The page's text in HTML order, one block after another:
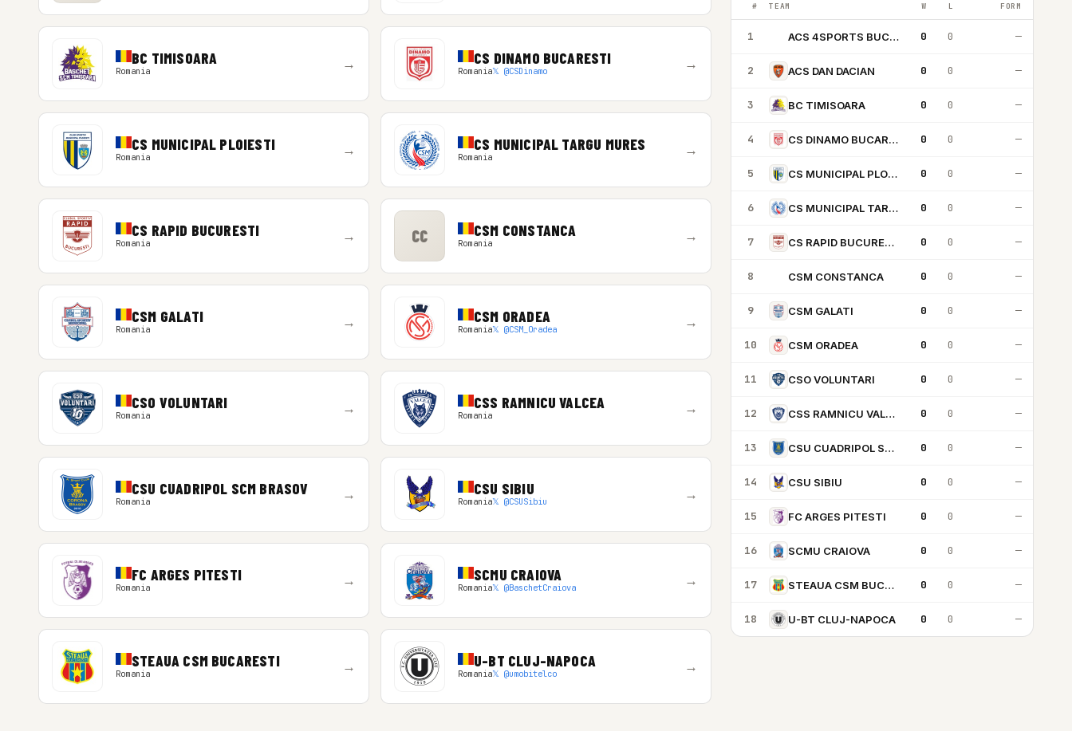
BC TIMISOARA
Romania → CS DINAMO BUCARESTI
Romania𝕏 @CSDinamo →
CS MUNICIPAL PLOIESTI
Romania → CS MUNICIPAL TARGU MURES
Romania →
CS RAPID BUCURESTI
Romania → CC CSM CONSTANCA
Romania →
CSM GALATI
Romania → CSM ORADEA
Romania𝕏 @CSM_Oradea →
CSO VOLUNTARI
Romania → CSS RAMNICU VALCEA
Romania →
CSU CUADRIPOL SCM BRASOV
Romania → CSU SIBIU
Romania𝕏 @CSUSibiu →
FC ARGES PITESTI
Romania → SCMU CRAIOVA
Romania𝕏 @BaschetCraiova →
STEAUA CSM BUCARESTI
Romania → U-BT CLUJ-NAPOCA
Romania𝕏 @umobitelco →
# TEAM W L FORM
1 ACS 4SPORTS BUCURESTI 0 0 —
2 ACS DAN DACIAN 0 0 —
3 BC TIMISOARA 0 0 —
4 CS DINAMO BUCARESTI 0 0 —
5 CS MUNICIPAL PLOIESTI 0 0 —
6 CS MUNICIPAL TARGU MURES 0 0 —
7 CS RAPID BUCURESTI 0 0 —
8 CSM CONSTANCA 0 0 —
9 CSM GALATI 0 0 —
10 CSM ORADEA 0 0 —
11 CSO VOLUNTARI 0 0 —
12 CSS RAMNICU VALCEA 0 0 —
13 CSU CUADRIPOL SCM BRASOV 0 0 —
14 CSU SIBIU 0 0 —
15 FC ARGES PITESTI 0 0 —
16 SCMU CRAIOVA 0 0 —
17 STEAUA CSM BUCARESTI 0 0 —
18 U-BT CLUJ-NAPOCA 0 0 —